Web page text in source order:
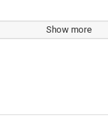
Show more